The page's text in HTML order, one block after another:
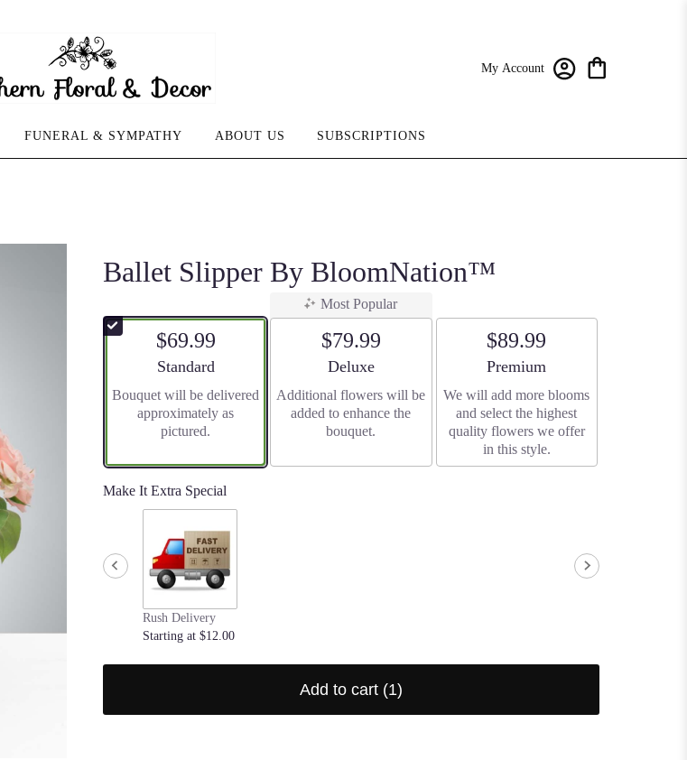
My Account
FUNERAL & SYMPATHY ABOUT US SUBSCRIPTIONS
Ballet Slipper By BloomNation™
$69.99
Arrangement size
Standard
Bouquet will be delivered
approximately as
pictured.
Most Popular
$79.99
Arrangement size
Deluxe
Additional flowers will be
added to enhance the
bouquet.
$89.99
Arrangement size
Premium
We will add more blooms
and select the highest
quality flowers we offer
in this style.
Make It Extra Special
Rush Delivery
Starting at $12.00
Add to cart (1)